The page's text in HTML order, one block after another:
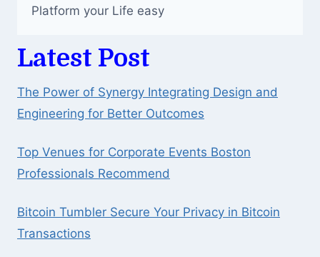
Platform your Life easy
Latest Post
The Power of Synergy Integrating Design and
Engineering for Better Outcomes
Top Venues for Corporate Events Boston
Professionals Recommend
Bitcoin Tumbler Secure Your Privacy in Bitcoin
Transactions